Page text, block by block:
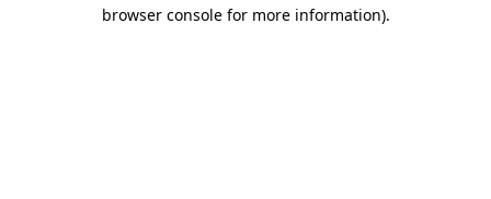
browser console for more information).